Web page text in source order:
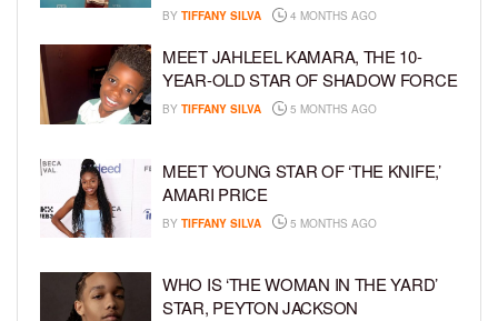
BY TIFFANY SILVA 4 MONTHS AGO
MEET JAHLEEL KAMARA, THE 10-
YEAR-OLD STAR OF SHADOW FORCE
BY TIFFANY SILVA 5 MONTHS AGO
MEET YOUNG STAR OF ‘THE KNIFE,’
AMARI PRICE
BY TIFFANY SILVA 5 MONTHS AGO
WHO IS ‘THE WOMAN IN THE YARD’
STAR, PEYTON JACKSON